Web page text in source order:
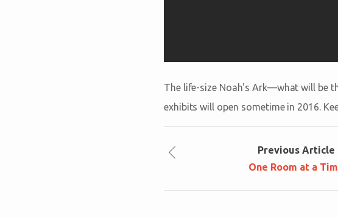
The life-size Noah's Ark—what will be
exhibits will open sometime in 2016.
Previous Article
One Room at a